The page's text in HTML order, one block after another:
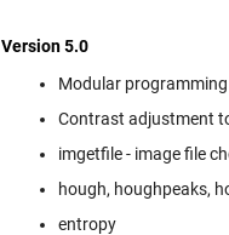
Version 5.0
Modular
Contrast adjustment
imgetfile - image file
hough, houghpeaks,
entropy